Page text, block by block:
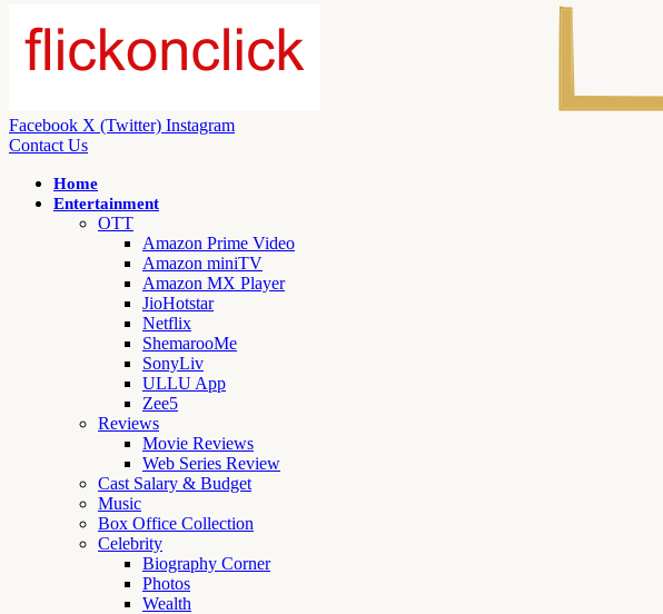
Facebook X (Twitter) Instagram
Contact Us
Home
Entertainment
OTT
Amazon Prime Video
Amazon miniTV
Amazon MX Player
JioHotstar
Netflix
ShemarooMe
SonyLiv
ULLU App
Zee5
Reviews
Movie Reviews
Web Series Review
Cast Salary & Budget
Music
Box Office Collection
Celebrity
Biography Corner
Photos
Wealth